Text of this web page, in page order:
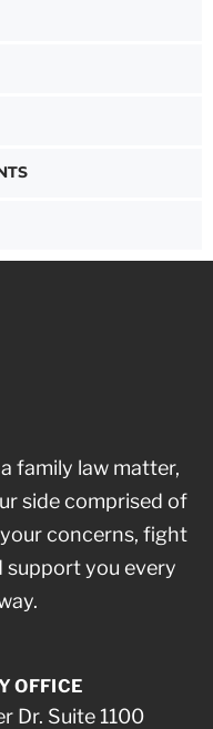
family law matter,
side comprised of
concerns, fight
support you every
OFFICE
Dr. Suite 1100